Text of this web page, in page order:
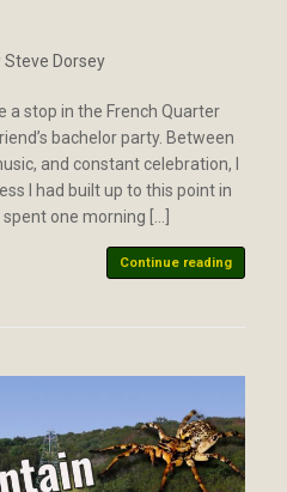
Steve Dorsey
a stop in the French Quarter
bachelor party. Between
and constant celebration, I
I had built up to this point in
one morning […]
Continue reading